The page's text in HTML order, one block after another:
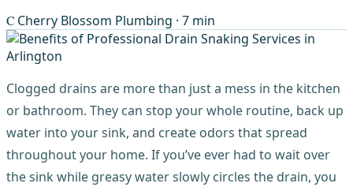
C Cherry Blossom Plumbing · 7 min
Clogged drains are more than just a mess in the kitchen
or bathroom. They can stop your whole routine, back up
water into your sink, and create odors that spread
throughout your home. If you’ve ever had to wait over
the sink while greasy water slowly circles the drain, you